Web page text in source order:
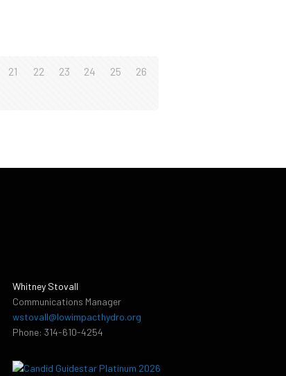
21 22 23 24 25
26
Whitney Stovall
Communications Manager
wstovall@lowimpacthydro.org
Phone: 314-610-4254